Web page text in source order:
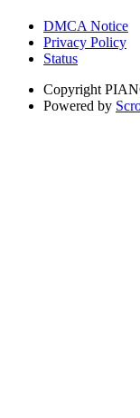
DMCA Notice
Privacy Policy
Status
Copyright
Powered by